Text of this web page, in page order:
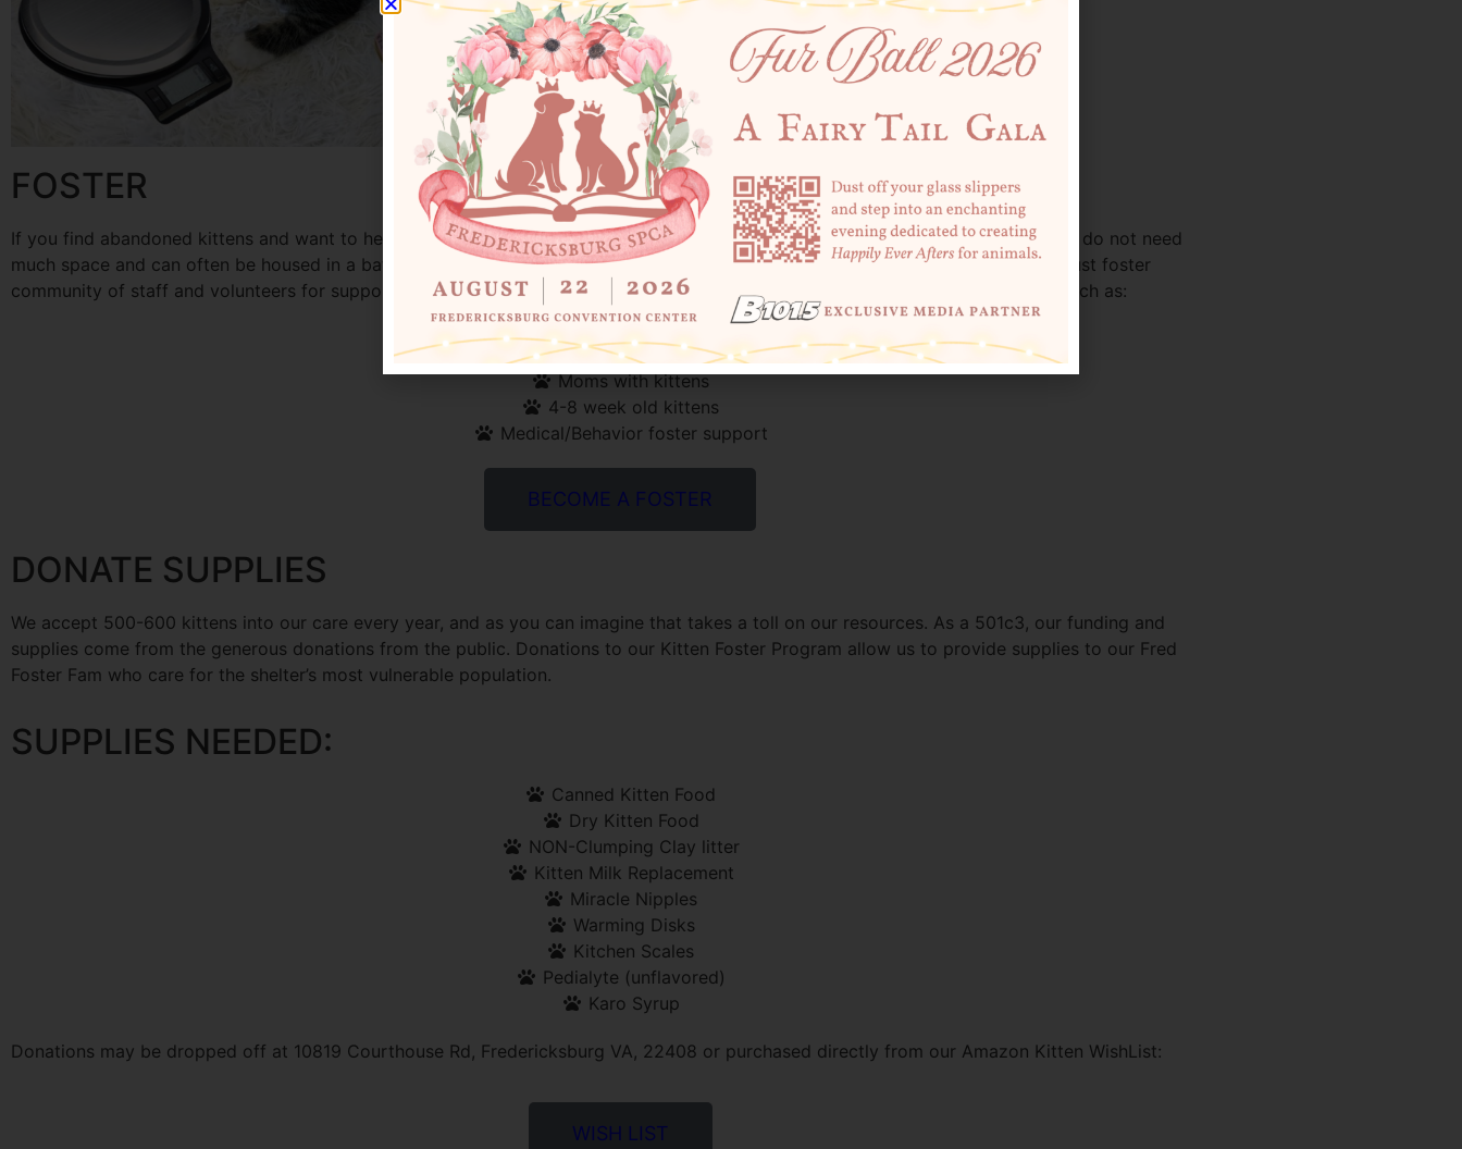
FOSTER
If you find abandoned kittens and want to help them, the best thing that you can do is foster! Mom & Babies, or orphaned kittens do not need
much space and can often be housed in a bathroom away from other pets. We host monthly trainings for fosters and have a robust foster
community of staff and volunteers for support. We have a number of opportunities to foster kittens that come into our shelter such as:
Bottle Babies (Neonatals)
Moms with kittens
4-8 week old kittens
Medical/Behavior foster support
BECOME A FOSTER
DONATE SUPPLIES
We accept 500-600 kittens into our care every year, and as you can imagine that takes a toll on our resources. As a 501c3, our funding and
supplies come from the generous donations from the public. Donations to our Kitten Foster Program allow us to provide supplies to our Fred
Foster Fam who care for the shelter’s most vulnerable population.
SUPPLIES NEEDED:
Canned Kitten Food
Dry Kitten Food
NON-Clumping Clay litter
Kitten Milk Replacement
Miracle Nipples
Warming Disks
Kitchen Scales
Pedialyte (unflavored)
Karo Syrup
Donations may be dropped off at 10819 Courthouse Rd, Fredericksburg VA, 22408 or purchased directly from our Amazon Kitten WishList:
WISH LIST